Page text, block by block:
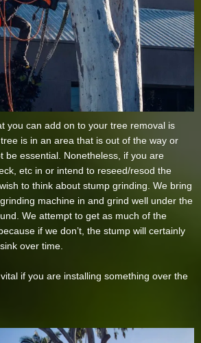
you can add on to your tree removal is
is in an area that is out of the way or
be essential. Nonetheless, if you are
etc in or intend to reseed/resod the
to think about stump grinding. We bring
machine in and grind well under the
We attempt to get as much of the
if we don’t, the stump will certainly
over time.
if you are installing something over the